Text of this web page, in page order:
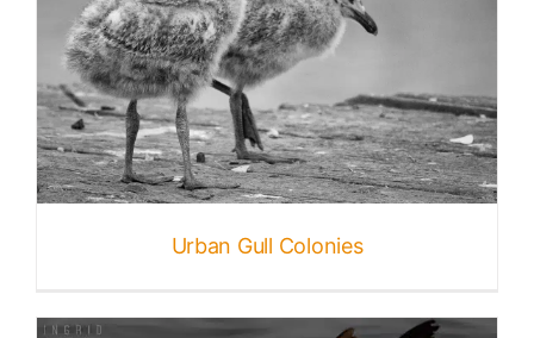
Urban Gull Colonies